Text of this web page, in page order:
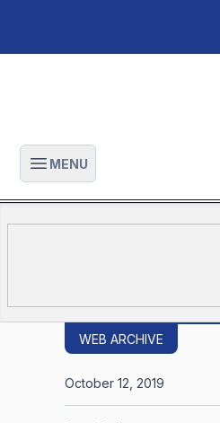
Open main menu
MENU
WEB ARCHIVE
October 12, 2019